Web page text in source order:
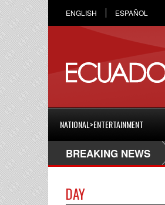
ENGLISH ESPAÑOL
NATIONAL>ENTERTAINMENT
BREAKING NEWS
Cristian Espinosa was appointed
DAY